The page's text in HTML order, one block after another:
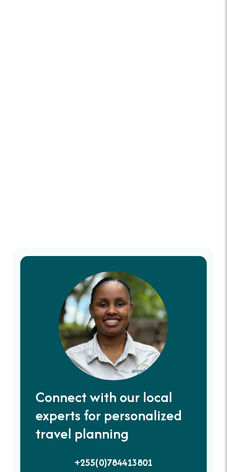
Connect with our local
experts for personalized
travel planning
+255(0)784413801